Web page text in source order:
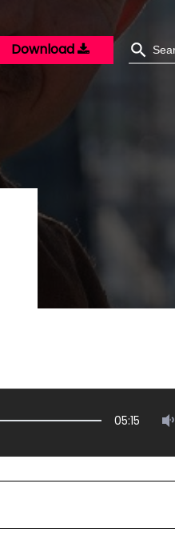
Download
05:15